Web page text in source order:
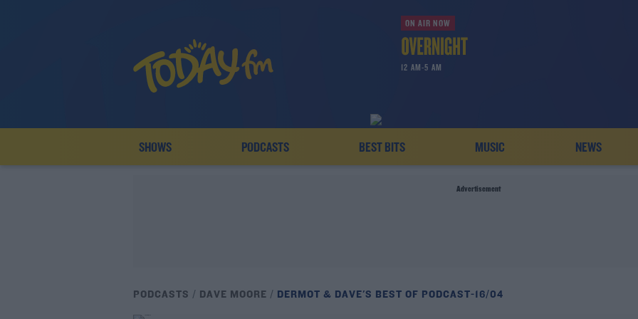
ON AIR NOW
12 AM-5 AM
SHOWS PODCASTS BEST BITS MUSIC NEWS
Advertisement
PODCASTS DAVE MOORE DERMOT & DAVE'S BEST OF PODCAST-16/04